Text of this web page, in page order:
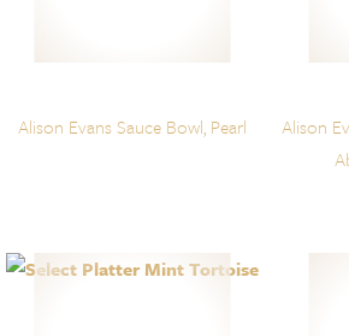
Alison Evans Sauce Bowl, Pearl
Alison